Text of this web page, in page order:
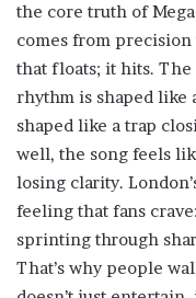
the core truth of
comes from precision
that floats; it hits.
rhythm is shaped like
shaped like a trap
well, the song feels
losing clarity.
feeling that fans
sprinting through
That’s why people